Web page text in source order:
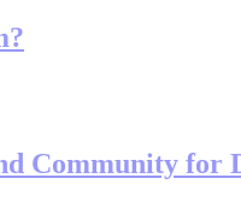
Community for